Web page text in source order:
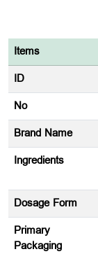
Items
ID
No
Brand Name
Ingredients
Dosage Form
Primary
Packaging